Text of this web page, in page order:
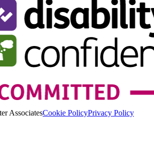
AssociatesCookie PolicyPrivacy Policy